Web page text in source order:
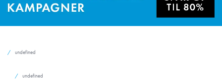
undefined
undefined